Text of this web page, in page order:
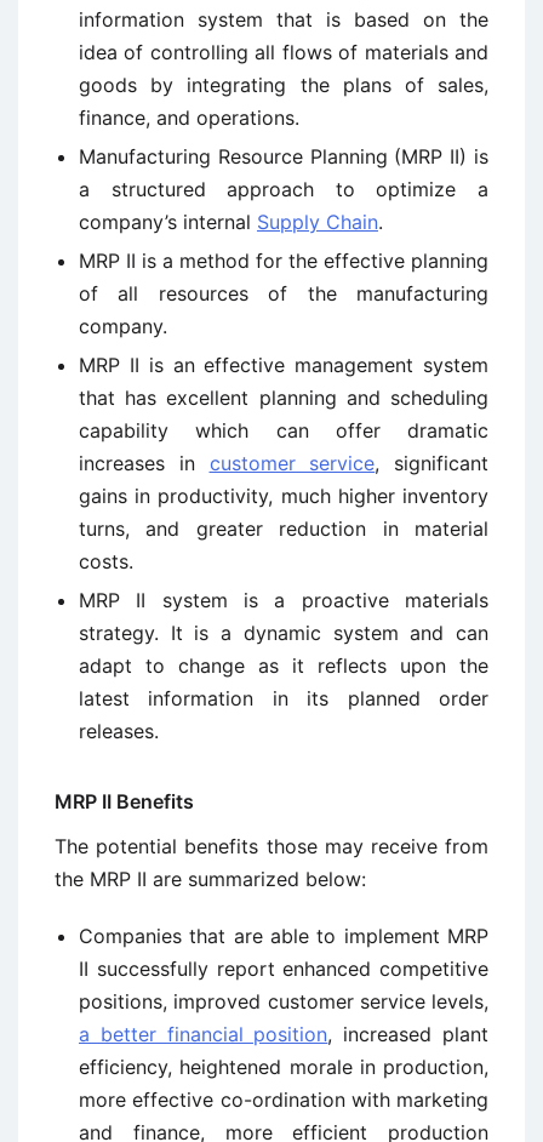
information system that is based on the
idea of controlling all flows of materials and
goods by integrating the plans of sales,
finance, and operations.
Manufacturing Resource Planning (MRP II) is
a structured approach to optimize a
company’s internal Supply Chain.
MRP II is a method for the effective planning
of all resources of the manufacturing
company.
MRP II is an effective management system
that has excellent planning and scheduling
capability which can offer dramatic
increases in customer service, significant
gains in productivity, much higher inventory
turns, and greater reduction in material
costs.
MRP II system is a proactive materials
strategy. It is a dynamic system and can
adapt to change as it reflects upon the
latest information in its planned order
releases.
MRP II Benefits
The potential benefits those may receive from
the MRP II are summarized below:
Companies that are able to implement MRP
II successfully report enhanced competitive
positions, improved customer service levels,
a better financial position, increased plant
efficiency, heightened morale in production,
more effective co-ordination with marketing
and finance, more efficient production